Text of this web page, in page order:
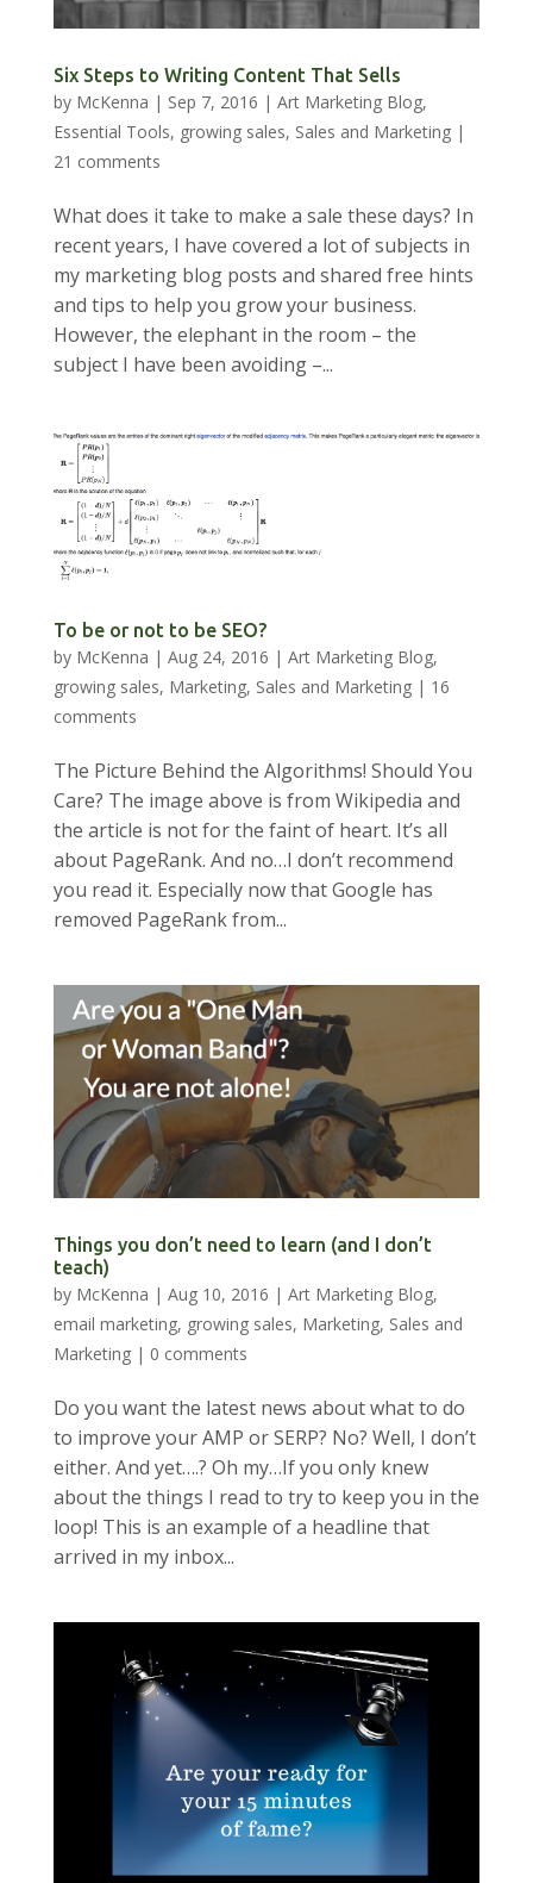
Six Steps to Writing Content That Sells
by McKenna | Sep 7, 2016 | Art Marketing Blog,
Essential Tools, growing sales, Sales and Marketing|
21 comments
What does it take to make a sale these days? In
recent years, I have covered a lot of subjects in
my marketing blog posts and shared free hints
and tips to help you grow your business.
However, the elephant in the room – the
subject I have been avoiding –...
To be or not to be SEO?
by McKenna | Aug 24, 2016 | Art Marketing Blog,
growing sales, Marketing, Sales and Marketing| 16
comments
The Picture Behind the Algorithms! Should You
Care? The image above is from Wikipedia and
the article is not for the faint of heart. It’s all
about PageRank. And no…I don’t recommend
you read it. Especially now that Google has
removed PageRank from...
Things you don’t need to learn (and I don’t
teach)
by McKenna | Aug 10, 2016 | Art Marketing Blog,
email marketing, growing sales, Marketing, Sales and
Marketing| 0 comments
Do you want the latest news about what to do
to improve your AMP or SERP? No? Well, I don’t
either. And yet….? Oh my…If you only knew
about the things I read to try to keep you in the
loop! This is an example of a headline that
arrived in my inbox...